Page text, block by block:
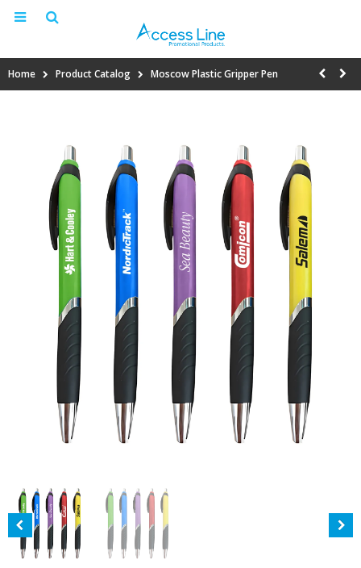
Home Product Catalog Moscow Plastic Gripper Pen